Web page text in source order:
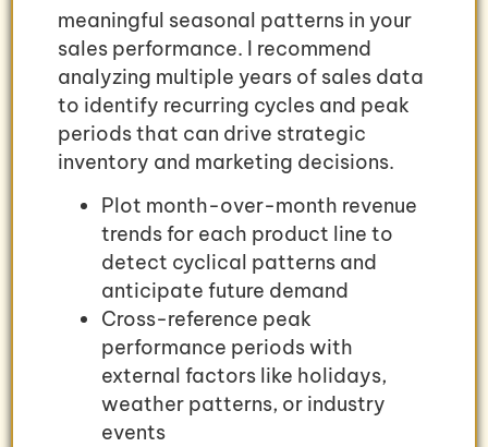
meaningful seasonal patterns in your
sales performance. I recommend
analyzing multiple years of sales data
to identify recurring cycles and peak
periods that can drive strategic
inventory and marketing decisions.
Plot month-over-month revenue
trends for each product line to
detect cyclical patterns and
anticipate future demand
Cross-reference peak
performance periods with
external factors like holidays,
weather patterns, or industry
events